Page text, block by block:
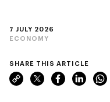
7 JULY 2026
ECONOMY
SHARE THIS ARTICLE